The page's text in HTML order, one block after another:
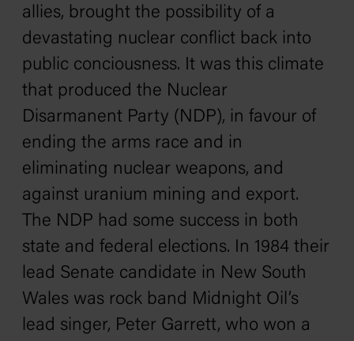
allies, brought the possibility of a
devastating nuclear conflict back into
public conciousness. It was this climate
that produced the Nuclear
Disarmanent Party (NDP), in favour of
ending the arms race and in
eliminating nuclear weapons, and
against uranium mining and export.
The NDP had some success in both
state and federal elections. In 1984 their
lead Senate candidate in New South
Wales was rock band Midnight Oil’s
lead singer, Peter Garrett, who won a